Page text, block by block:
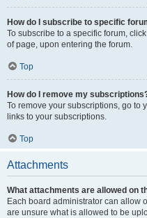
How do I subscribe to specific
To subscribe to a specific forum,
of page, upon entering the forum.
Top
How do I remove my
To remove your subscriptions, go to
links to your subscriptions.
Top
Attachments
What attachments are allowed on
Each board administrator can allow
are unsure what is allowed to be